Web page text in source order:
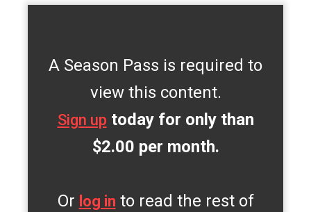
A Season Pass is required to
view this content.
Sign up today for only than
$2.00 per month.
Or log in to read the rest of